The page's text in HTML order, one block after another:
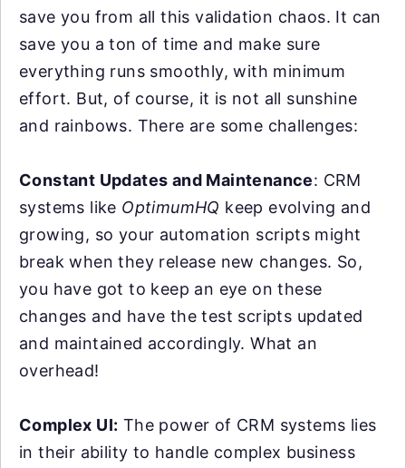
save you from all this validation chaos. It can
save you a ton of time and make sure
everything runs smoothly, with minimum
effort. But, of course, it is not all sunshine
and rainbows. There are some challenges:
Constant Updates and Maintenance: CRM
systems like OptimumHQ keep evolving and
growing, so your automation scripts might
break when they release new changes. So,
you have got to keep an eye on these
changes and have the test scripts updated
and maintained accordingly. What an
overhead!
Complex UI: The power of CRM systems lies
in their ability to handle complex business